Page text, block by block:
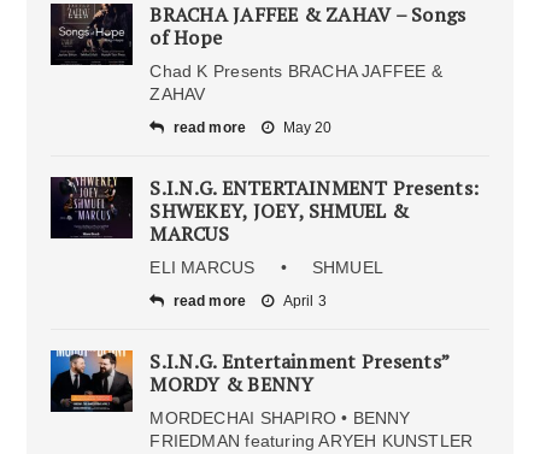
BRACHA JAFFEE & ZAHAV – Songs
of Hope
Chad K Presents BRACHA JAFFEE &
ZAHAV
read more May 20
S.I.N.G. ENTERTAINMENT Presents:
SHWEKEY, JOEY, SHMUEL &
MARCUS
ELI MARCUS • SHMUEL
read more April 3
S.I.N.G. Entertainment Presents”
MORDY & BENNY
MORDECHAI SHAPIRO • BENNY
FRIEDMAN featuring ARYEH KUNSTLER